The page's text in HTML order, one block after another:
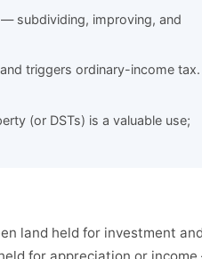
subdividing, improving, and
triggers ordinary-income tax.
(or DSTs) is a valuable use;
land held for investment